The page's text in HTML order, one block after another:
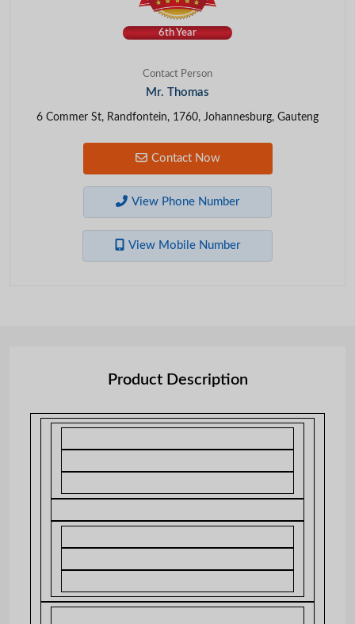
6th Year
Contact Person
Mr. Thomas
6 Commer St, Randfontein, 1760, Johannesburg, Gauteng
Contact Now
View Phone Number
View Mobile Number
Product Description